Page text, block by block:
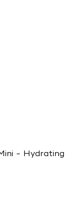
- Hydrating